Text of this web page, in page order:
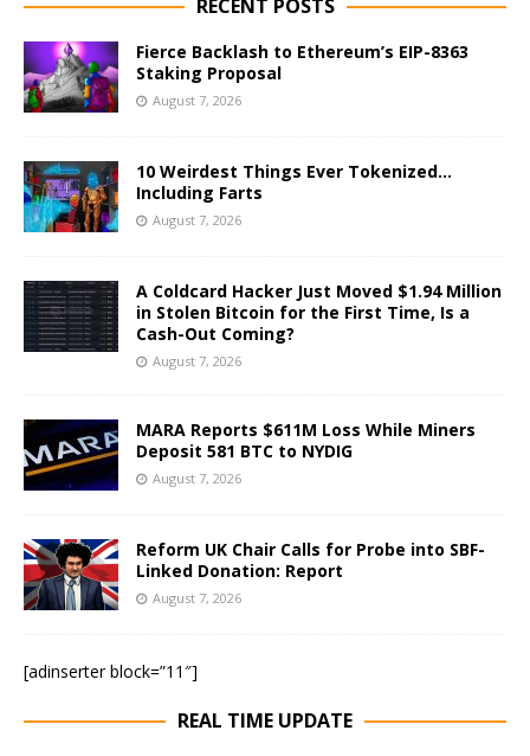
RECENT POSTS
Fierce Backlash to Ethereum’s EIP-8363
Staking Proposal
August 7, 2026
10 Weirdest Things Ever Tokenized…
Including Farts
August 7, 2026
A Coldcard Hacker Just Moved $1.94 Million
in Stolen Bitcoin for the First Time, Is a
Cash-Out Coming?
August 7, 2026
MARA Reports $611M Loss While Miners
Deposit 581 BTC to NYDIG
August 7, 2026
Reform UK Chair Calls for Probe into SBF-
Linked Donation: Report
August 7, 2026
[adinserter block=”11″]
REAL TIME UPDATE